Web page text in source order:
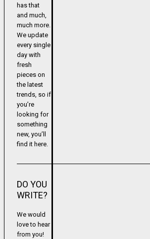
has that
and much,
much more.
We update
every single
day with
fresh
pieces on
the latest
trends, so if
you’re
looking for
something
new, you’ll
find it here.
DO YOU
WRITE?
We would
love to hear
from you!